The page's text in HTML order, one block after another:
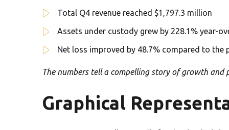
Total Q4 revenue reached $1,797.3 million
Assets under custody grew by 228.1% year-
Net loss improved by 48.7% compared to the
The numbers tell a compelling story of growth
Graphical